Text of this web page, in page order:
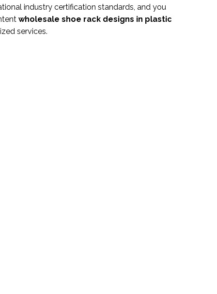
industry certification standards, and you
wholesale shoe rack designs in plastic
services.